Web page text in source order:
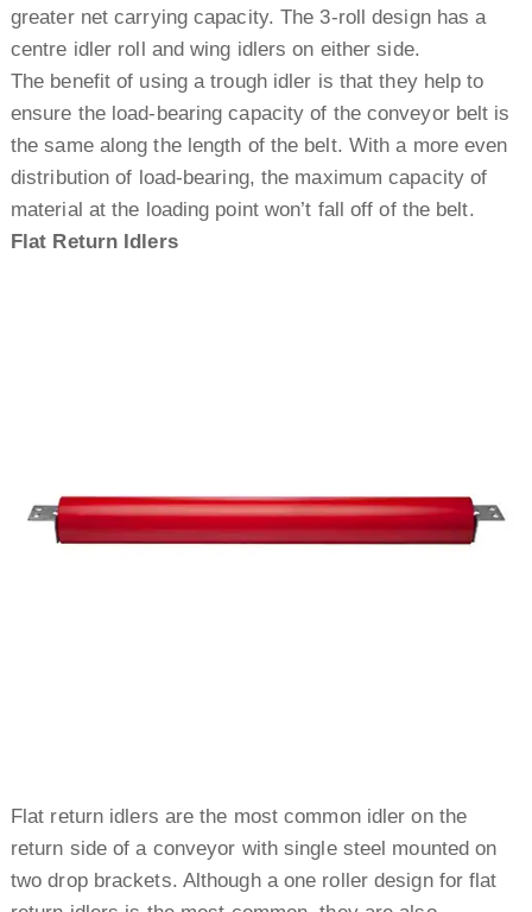
greater net carrying capacity. The 3-roll design has a
centre idler roll and wing idlers on either side.
The benefit of using a trough idler is that they help to
ensure the load-bearing capacity of the conveyor belt is
the same along the length of the belt. With a more even
distribution of load-bearing, the maximum capacity of
material at the loading point won’t fall off of the belt.
Flat Return Idlers
Flat return idlers are the most common idler on the
return side of a conveyor with single steel mounted on
two drop brackets. Although a one roller design for flat